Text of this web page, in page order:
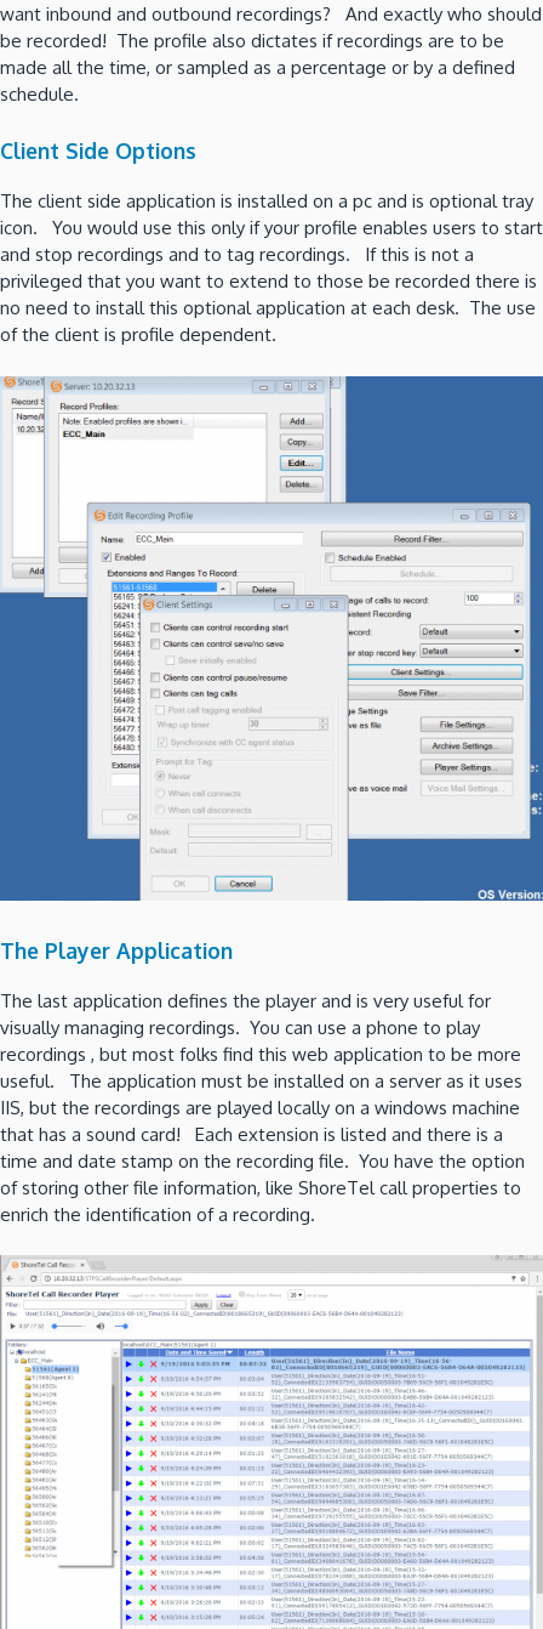
want inbound and outbound recordings? And exactly who should
be recorded! The profile also dictates if recordings are to be
made all the time, or sampled as a percentage or by a defined
schedule.
Client Side Options
The client side application is installed on a pc and is optional tray
icon. You would use this only if your profile enables users to start
and stop recordings and to tag recordings. If this is not a
privileged that you want to extend to those be recorded there is
no need to install this optional application at each desk. The use
of the client is profile dependent.
The Player Application
The last application defines the player and is very useful for
visually managing recordings. You can use a phone to play
recordings , but most folks find this web application to be more
useful. The application must be installed on a server as it uses
IIS, but the recordings are played locally on a windows machine
that has a sound card! Each extension is listed and there is a
time and date stamp on the recording file. You have the option
of storing other file information, like ShoreTel call properties to
enrich the identification of a recording.